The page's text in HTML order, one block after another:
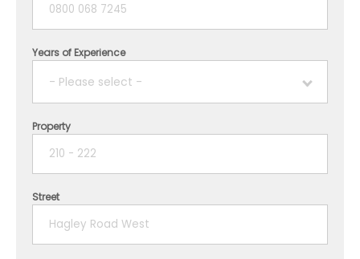
Years of Experience
- Please select -
1 year
2 years
3 years
Property
Street